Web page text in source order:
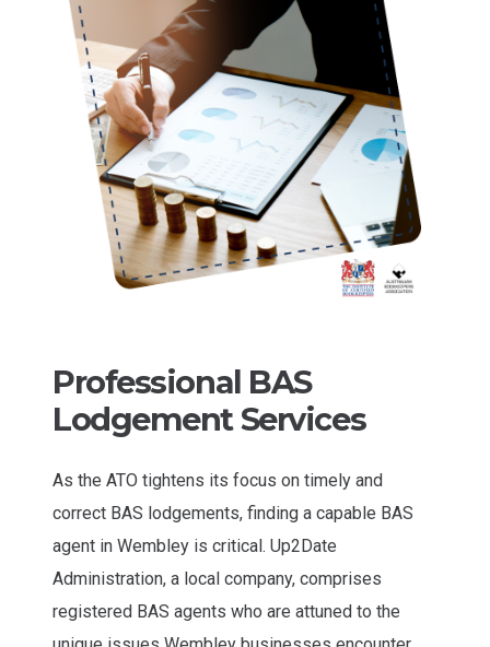
Professional BAS
Lodgement Services
As the ATO tightens its focus on timely and
correct BAS lodgements, finding a capable BAS
agent in Wembley is critical. Up2Date
Administration, a local company, comprises
registered BAS agents who are attuned to the